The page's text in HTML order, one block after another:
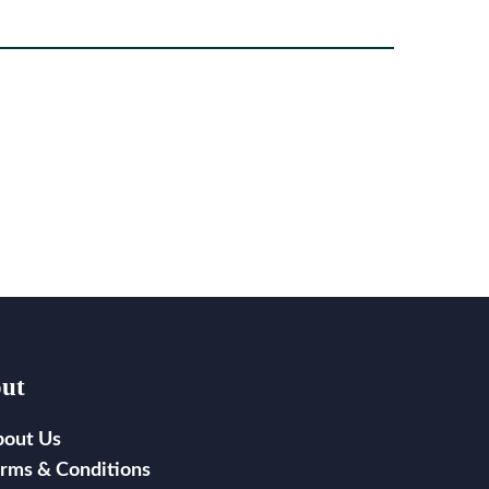
Us
& Conditions